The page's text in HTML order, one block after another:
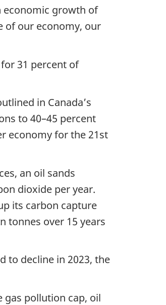
economic growth of
of our economy, our
31 percent of
in Canada’s
to 40–45 percent
economy for the 21st
an oil sands
dioxide per year.
its carbon capture
tonnes over 15 years
to decline in 2023, the
gas pollution cap, oil